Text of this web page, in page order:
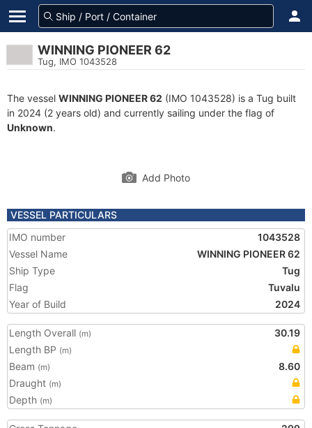
WINNING PIONEER 62
Tug, IMO 1043528
The vessel WINNING PIONEER 62 (IMO 1043528) is a Tug built
in 2024 (2 years old) and currently sailing under the flag of
Unknown.
Add Photo
VESSEL PARTICULARS
IMO number
1043528
Vessel Name
WINNING PIONEER 62
Ship Type
Tug
Flag
Tuvalu
Year of Build
2024
Length Overall (m)
30.19
Length BP (m)
Beam (m)
8.60
Draught (m)
Depth (m)